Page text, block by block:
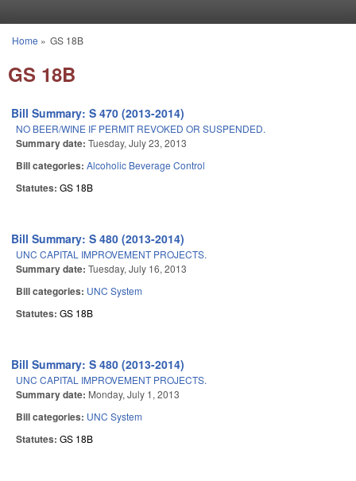
You are here
Home » GS 18B
GS 18B
Bill Summary: S 470 (2013-2014)
NO BEER/WINE IF PERMIT REVOKED OR SUSPENDED.
Summary date: Tuesday, July 23, 2013
Bill categories: Alcoholic Beverage Control
Statutes: GS 18B
Bill Summary: S 480 (2013-2014)
UNC CAPITAL IMPROVEMENT PROJECTS.
Summary date: Tuesday, July 16, 2013
Bill categories: UNC System
Statutes: GS 18B
Bill Summary: S 480 (2013-2014)
UNC CAPITAL IMPROVEMENT PROJECTS.
Summary date: Monday, July 1, 2013
Bill categories: UNC System
Statutes: GS 18B